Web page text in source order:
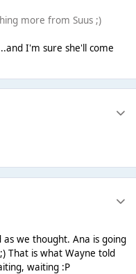
more from Suus ;)
I'm sure she'll come
we thought. Ana is going
That is what Wayne told
waiting :P